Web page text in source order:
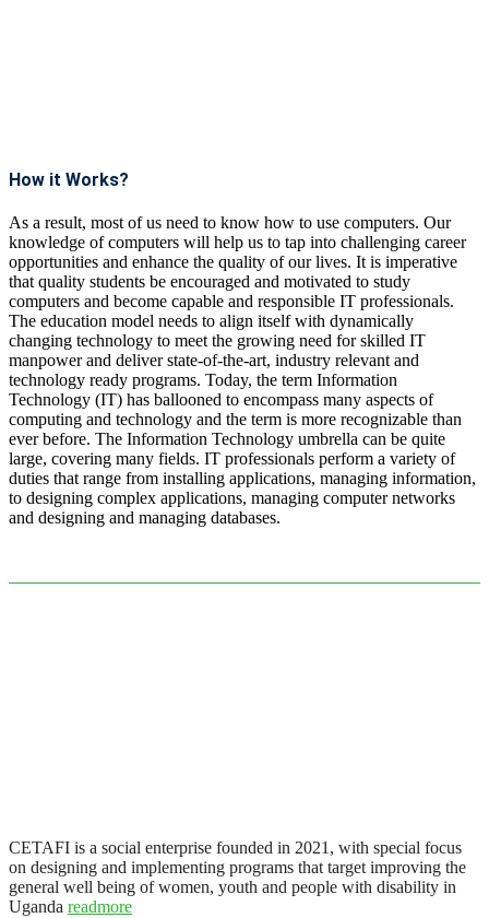
How it Works?
As a result, most of us need to know how to use computers. Our
knowledge of computers will help us to tap into challenging career
opportunities and enhance the quality of our lives. It is imperative
that quality students be encouraged and motivated to study
computers and become capable and responsible IT professionals.
The education model needs to align itself with dynamically
changing technology to meet the growing need for skilled IT
manpower and deliver state-of-the-art, industry relevant and
technology ready programs.​ Today, the term Information
Technology (IT) has ballooned to encompass many aspects of
computing and technology and the term is more recognizable than
ever before. The Information Technology umbrella can be quite
large, covering many fields. IT professionals perform a variety of
duties that range from installing applications, managing information,
to designing complex applications, managing computer networks
and designing and managing databases.
CETAFI is a social enterprise founded in 2021, with special focus
on designing and implementing programs that target improving the
general well being of women, youth and people with disability in
Uganda readmore